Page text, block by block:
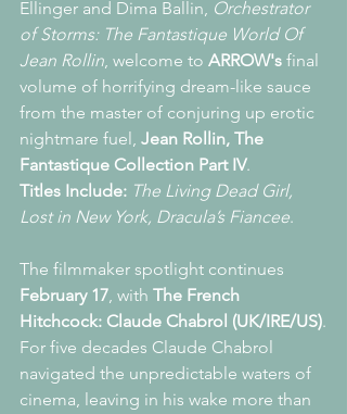
Ellinger and Dima Ballin, Orchestrator
of Storms: The Fantastique World Of
Jean Rollin, welcome to ARROW's final
volume of horrifying dream-like sauce
from the master of conjuring up erotic
nightmare fuel, Jean Rollin, The
Fantastique Collection Part IV.
Titles Include: The Living Dead Girl,
Lost in New York, Dracula’s Fiancee.
The filmmaker spotlight continues
February 17, with The French
Hitchcock: Claude Chabrol (UK/IRE/US).
For five decades Claude Chabrol
navigated the unpredictable waters of
cinema, leaving in his wake more than